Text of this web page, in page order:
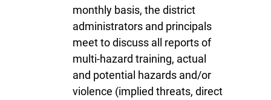
monthly basis, the district
administrators and principals
meet to discuss all reports of
multi-hazard training, actual
and potential hazards and/or
violence (implied threats, direct